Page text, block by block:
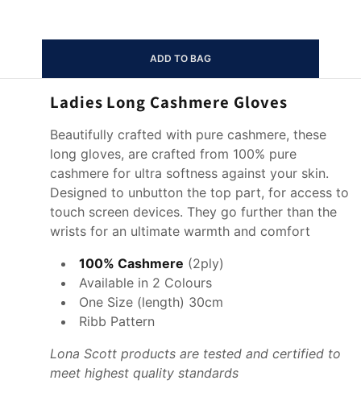
ADD TO BAG
Ladies Long Cashmere Gloves
Beautifully crafted with pure cashmere, these
long gloves, are crafted from 100% pure
cashmere for ultra softness against your skin.
Designed to unbutton the top part, for access to
touch screen devices. They go further than the
wrists for an ultimate warmth and comfort
100% Cashmere (2ply)
Available in 2 Colours
One Size (length) 30cm
Ribb Pattern
Lona Scott products are tested and certified to
meet highest quality standards